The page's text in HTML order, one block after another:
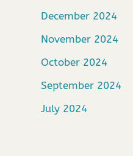
December 2024
November 2024
October 2024
September 2024
July 2024